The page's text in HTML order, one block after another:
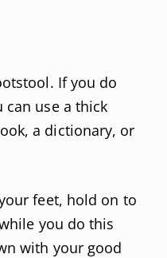
If you do
can use a thick
a dictionary, or
feet, hold on to
you do this
with your good